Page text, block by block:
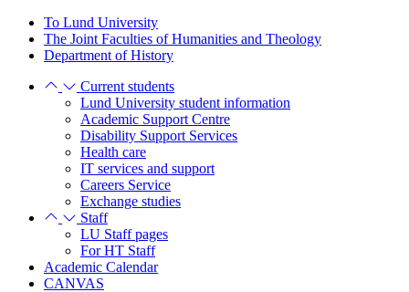
Skip
main
Skip
main
To Lund University
The Joint Faculties of Humanities and Theology
Department of History
Current students
Lund University student information
Academic Support Centre
Disability Support Services
Health care
IT services and support
Careers Service
Exchange studies
Staff
LU Staff pages
For HT Staff
Academic Calendar
CANVAS